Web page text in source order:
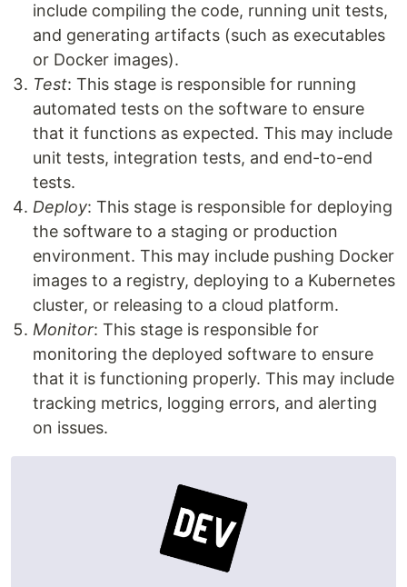
include compiling the code, running unit tests,
and generating artifacts (such as executables
or Docker images).
Test: This stage is responsible for running
automated tests on the software to ensure
that it functions as expected. This may include
unit tests, integration tests, and end-to-end
tests.
Deploy: This stage is responsible for deploying
the software to a staging or production
environment. This may include pushing Docker
images to a registry, deploying to a Kubernetes
cluster, or releasing to a cloud platform.
Monitor: This stage is responsible for
monitoring the deployed software to ensure
that it is functioning properly. This may include
tracking metrics, logging errors, and alerting
on issues.